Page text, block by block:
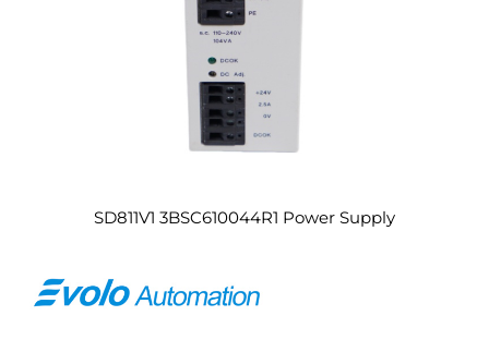
SD811V1 3BSC610044R1 Power Supply